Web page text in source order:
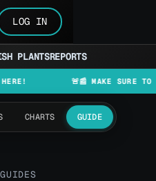
LOG IN
PLANTSREPORTS
🚨📰 MAKE SURE TO CHECK
CHARTS GUIDE